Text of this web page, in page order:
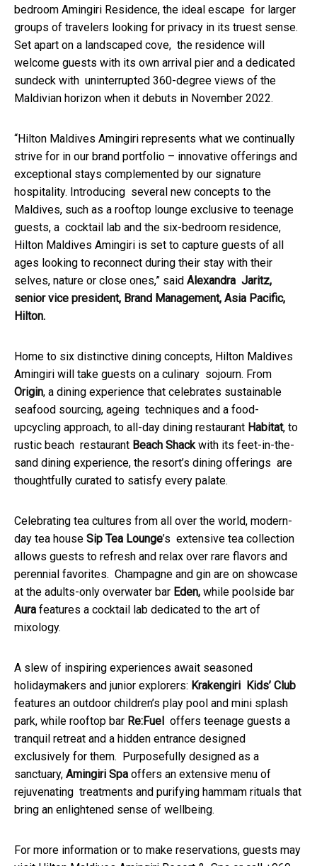
bedroom Amingiri Residence, the ideal escape for larger
groups of travelers looking for privacy in its truest sense.
Set apart on a landscaped cove, the residence will
welcome guests with its own arrival pier and a dedicated
sundeck with uninterrupted 360-degree views of the
Maldivian horizon when it debuts in November 2022.
“Hilton Maldives Amingiri represents what we continually
strive for in our brand portfolio – innovative offerings and
exceptional stays complemented by our signature
hospitality. Introducing several new concepts to the
Maldives, such as a rooftop lounge exclusive to teenage
guests, a cocktail lab and the six-bedroom residence,
Hilton Maldives Amingiri is set to capture guests of all
ages looking to reconnect during their stay with their
selves, nature or close ones,” said Alexandra Jaritz,
senior vice president, Brand Management, Asia Pacific,
Hilton.
Home to six distinctive dining concepts, Hilton Maldives
Amingiri will take guests on a culinary sojourn. From
Origin, a dining experience that celebrates sustainable
seafood sourcing, ageing techniques and a food-
upcycling approach, to all-day dining restaurant Habitat, to
rustic beach restaurant Beach Shackwith its feet-in-the-
sand dining experience, the resort’s dining offerings are
thoughtfully curated to satisfy every palate.
Celebrating tea cultures from all over the world, modern-
day tea house Sip Tea Lounge’s extensive tea collection
allows guests to refresh and relax over rare flavors and
perennial favorites. Champagne and gin are on showcase
at the adults-only overwater bar Eden, while poolside bar
Aura features a cocktail lab dedicated to the art of
mixology.
A slew of inspiring experiences await seasoned
holidaymakers and junior explorers: Krakengiri Kids’ Club
features an outdoor children’s play pool and mini splash
park, while rooftop bar Re:Fuel offers teenage guests a
tranquil retreat and a hidden entrance designed
exclusively for them. Purposefully designed as a
sanctuary, Amingiri Spa offers an extensive menu of
rejuvenating treatments and purifying hammam rituals that
bring an enlightened sense of wellbeing.
For more information or to make reservations, guests may